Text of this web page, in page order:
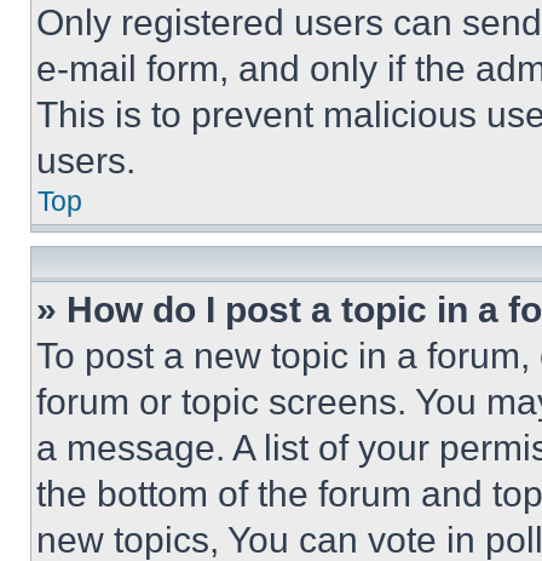
Only registered users can
e-mail form, and only if the
This is to prevent malicious
users.
Top
» How do I post a topic in a
To post a new topic in a
forum or topic screens. You
a message. A list of your
the bottom of the forum and
new topics, You can vote in